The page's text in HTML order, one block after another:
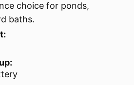
choice for ponds,
baths.